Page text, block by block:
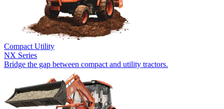
Compact Utility
NX Series
Bridge the gap between compact and utility tractors.